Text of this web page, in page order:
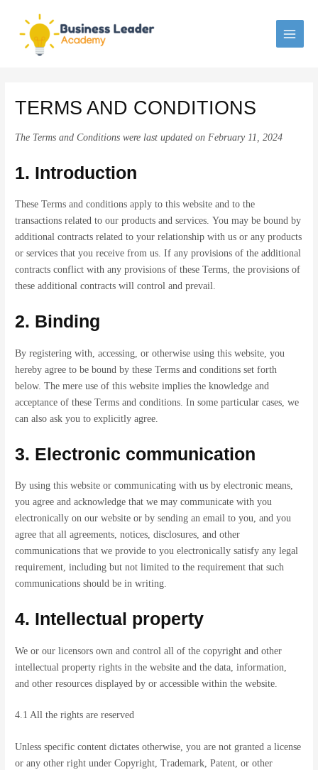
MAIN
TERMS AND CONDITIONS
The Terms and Conditions were last updated on February 11, 2024
1. Introduction
These Terms and conditions apply to this website and to the
transactions related to our products and services. You may be bound by
additional contracts related to your relationship with us or any products
or services that you receive from us. If any provisions of the additional
contracts conflict with any provisions of these Terms, the provisions of
these additional contracts will control and prevail.
2. Binding
By registering with, accessing, or otherwise using this website, you
hereby agree to be bound by these Terms and conditions set forth
below. The mere use of this website implies the knowledge and
acceptance of these Terms and conditions. In some particular cases, we
can also ask you to explicitly agree.
3. Electronic communication
By using this website or communicating with us by electronic means,
you agree and acknowledge that we may communicate with you
electronically on our website or by sending an email to you, and you
agree that all agreements, notices, disclosures, and other
communications that we provide to you electronically satisfy any legal
requirement, including but not limited to the requirement that such
communications should be in writing.
4. Intellectual property
We or our licensors own and control all of the copyright and other
intellectual property rights in the website and the data, information,
and other resources displayed by or accessible within the website.
4.1 All the rights are reserved
Unless specific content dictates otherwise, you are not granted a license
or any other right under Copyright, Trademark, Patent, or other